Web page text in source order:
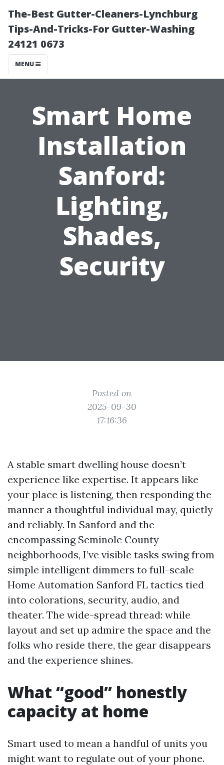
The-Best Gutter-Cleaners-Lynchburg
Tips-And-Tricks-For Gutter-Washing
24121 0673
MENU
Smart Home
Installation
Sanford:
Lighting,
Shades,
Security
Posted on
2025-09-30
17:16:36
A stable smart dwelling house doesn’t
experience like expertise. It appears like
your place is listening, then responding the
manner a thoughtful individual may, quietly
and reliably. In Sanford and the
encompassing Seminole County
neighborhoods, I’ve visible tasks swing from
simple intelligent dimmers to full-scale
Home Automation Sanford FL tactics tied
into colorations, security, audio, and
theater. The wide-spread thread: while
layout and set up admire the space and the
folks who reside there, the gear disappears
and the experience shines.
What “good” honestly
capacity at home
Smart used to mean a handful of units you
might want to regulate out of your phone.